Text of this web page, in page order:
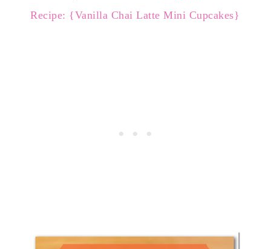
Recipe: {Vanilla Chai Latte Mini Cupcakes}